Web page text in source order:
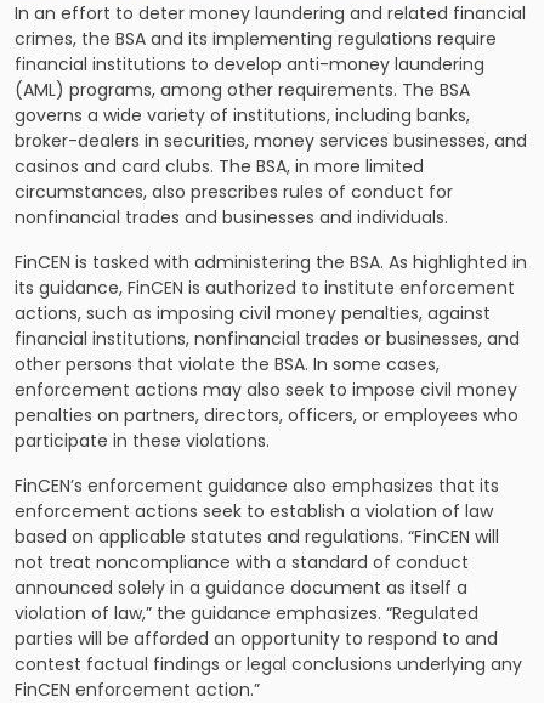
In an effort to deter money laundering and related financial
crimes, the BSA and its implementing regulations require
financial institutions to develop anti-money laundering
(AML) programs, among other requirements. The BSA
governs a wide variety of institutions, including banks,
broker-dealers in securities, money services businesses, and
casinos and card clubs. The BSA, in more limited
circumstances, also prescribes rules of conduct for
nonfinancial trades and businesses and individuals.
FinCEN is tasked with administering the BSA. As highlighted in
its guidance, FinCEN is authorized to institute enforcement
actions, such as imposing civil money penalties, against
financial institutions, nonfinancial trades or businesses, and
other persons that violate the BSA. In some cases,
enforcement actions may also seek to impose civil money
penalties on partners, directors, officers, or employees who
participate in these violations.
FinCEN’s enforcement guidance also emphasizes that its
enforcement actions seek to establish a violation of law
based on applicable statutes and regulations. “FinCEN will
not treat noncompliance with a standard of conduct
announced solely in a guidance document as itself a
violation of law,” the guidance emphasizes. “Regulated
parties will be afforded an opportunity to respond to and
contest factual findings or legal conclusions underlying any
FinCEN enforcement action.”